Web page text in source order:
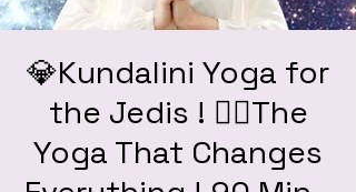
💎Kundalini Yoga for
the Jedis ! ❤️‍🔥The
Yoga That Changes